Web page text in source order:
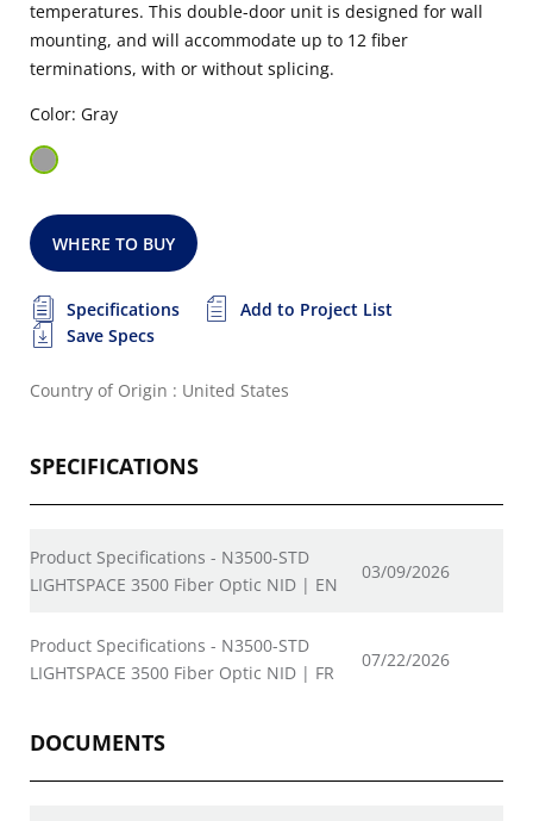
temperatures. This double-door unit is designed for wall
mounting, and will accommodate up to 12 fiber
terminations, with or without splicing.
Color: Gray
WHERE TO BUY
Specifications
Add to Project List
Save Specs
Country of Origin : United States
SPECIFICATIONS
Product Specifications - N3500-STD
LIGHTSPACE 3500 Fiber Optic NID | EN
03/09/2026
Product Specifications - N3500-STD
LIGHTSPACE 3500 Fiber Optic NID | FR
07/22/2026
DOCUMENTS